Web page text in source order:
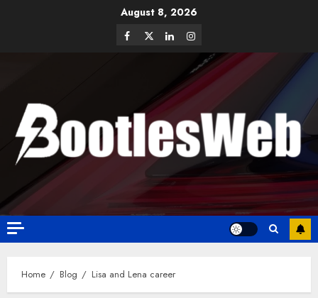
August 8, 2026
Home Blog Lisa and Lena career